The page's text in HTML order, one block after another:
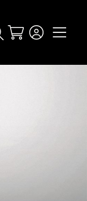
Cart